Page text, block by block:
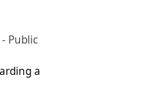
Public
a